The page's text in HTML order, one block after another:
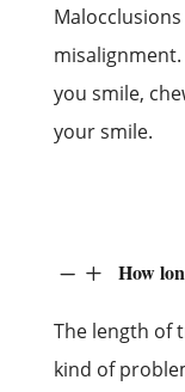
you smile,
your smile.
K L How
The length of
kind of